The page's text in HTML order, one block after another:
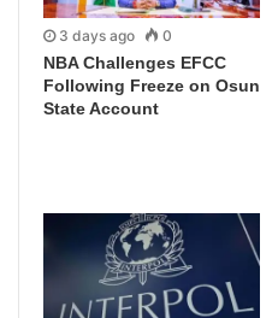
3 days ago 0
NBA Challenges EFCC
Following Freeze on Osun
State Account